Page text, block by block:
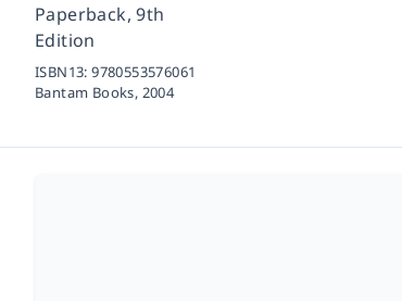
Paperback, 9th
Edition
ISBN13:9780553576061
Bantam Books, 2004